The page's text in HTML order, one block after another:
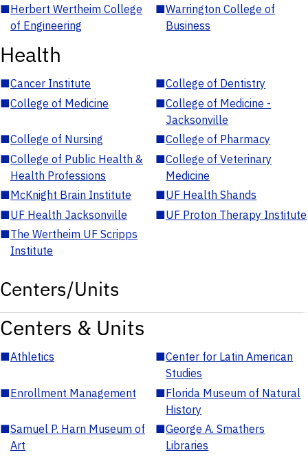
■Herbert Wertheim College
of Engineering
■Warrington College of
Business
Health
■Cancer Institute ■College of Dentistry
■College of Medicine ■College of Medicine -
Jacksonville
■College of Nursing ■College of Pharmacy
■College of Public Health &
Health Professions
■College of Veterinary
Medicine
■McKnight Brain Institute ■UF Health Shands
■UF Health Jacksonville ■UF Proton Therapy Institute
■The Wertheim UF Scripps
Institute
Centers/Units
Centers & Units
■Athletics ■Center for Latin American
Studies
■Enrollment Management ■Florida Museum of Natural
History
■Samuel P. Harn Museum of
Art
■George A. Smathers
Libraries